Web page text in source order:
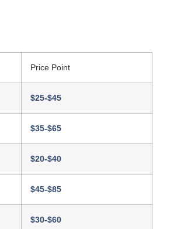
Price Point
$25-$45
$35-$65
$20-$40
$45-$85
$30-$60